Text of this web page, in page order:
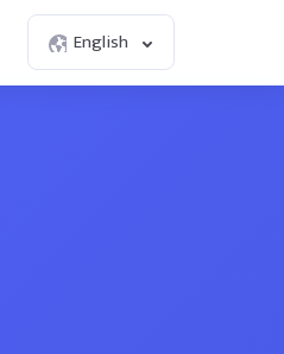
English